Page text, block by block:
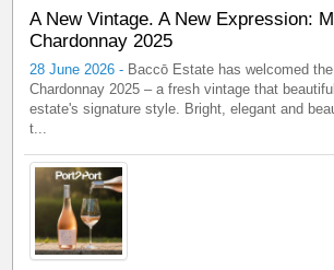
A New Vintage. A New Expression:
Chardonnay 2025
28 June 2026 - Baccō Estate has welcomed
Chardonnay 2025 – a fresh vintage that
estate's signature style. Bright, elegant and
t...